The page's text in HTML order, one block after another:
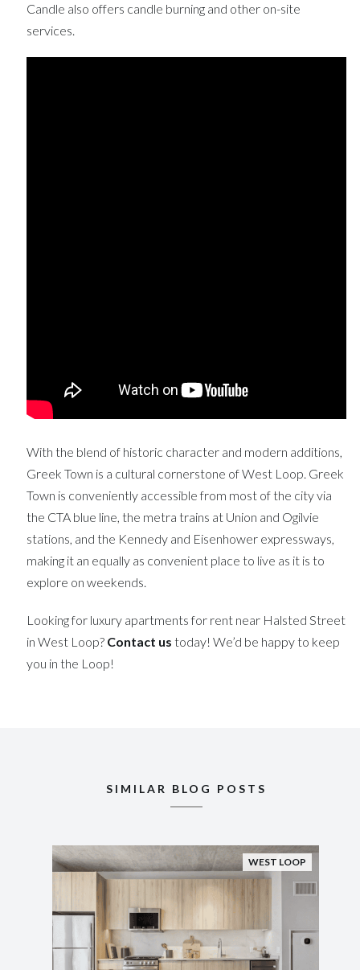
Candle also offers candle burning and other on-site
services.
With the blend of historic character and modern additions,
Greek Town is a cultural cornerstone of West Loop. Greek
Town is conveniently accessible from most of the city via
the CTA blue line, the metra trains at Union and Ogilvie
stations, and the Kennedy and Eisenhower expressways,
making it an equally as convenient place to live as it is to
explore on weekends.
Looking for luxury apartments for rent near Halsted Street
in West Loop? Contact us today! We’d be happy to keep
you in the Loop!
SIMILAR BLOG POSTS
WEST LOOP